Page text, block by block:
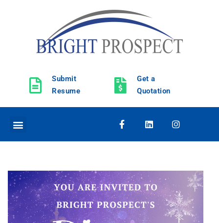
Submit
Resume
Get a
Quotation